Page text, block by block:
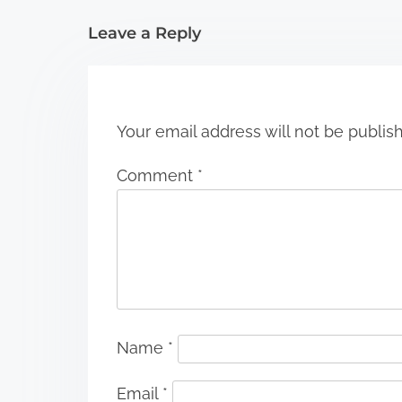
i
Leave a Reply
Your email address will not be
Comment *
Name *
Email *